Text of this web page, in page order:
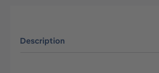
Description